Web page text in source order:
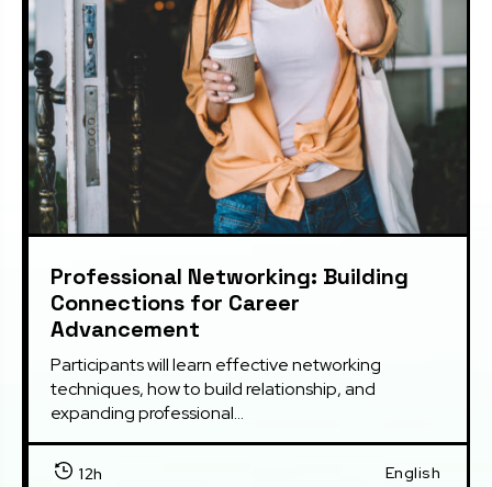
Professional Networking: Building
Connections for Career
Advancement
Participants will learn effective networking
techniques, how to build relationship, and
expanding professional...
12h English